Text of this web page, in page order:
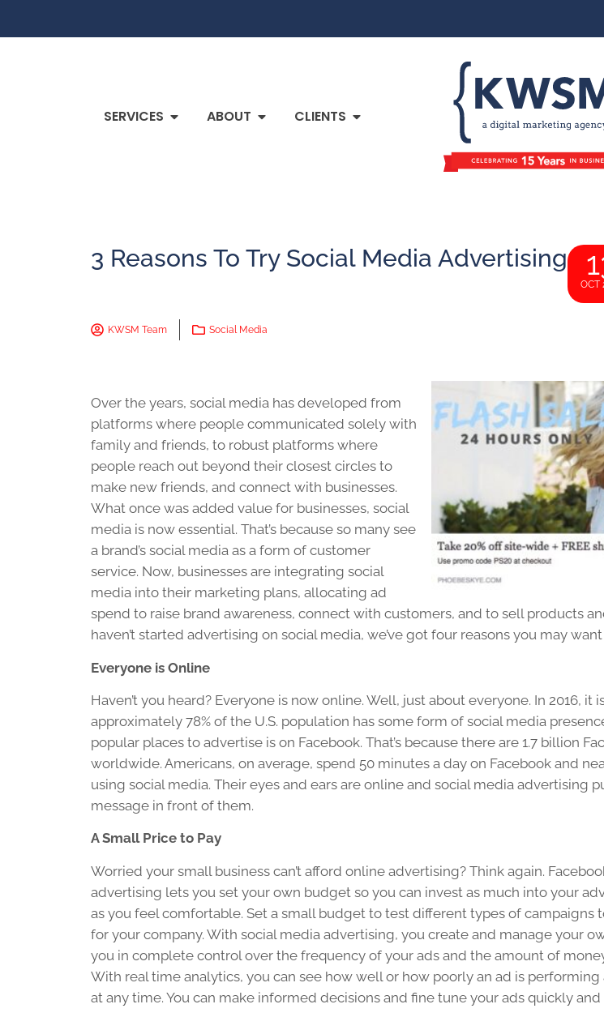
SERVICES ABOUT CLIENTS
3 Reasons To Try Social Media Advertising
OCT
KWSM Team Social Media
Over the years, social media has developed from
platforms where people communicated solely with
family and friends, to robust platforms where
people reach out beyond their closest circles to
make new friends, and connect with businesses.
What once was added value for businesses, social
media is now essential. That’s because so many see
a brand’s social media as a form of customer
service. Now, businesses are integrating social
media into their marketing plans, allocating ad
spend to raise brand awareness, connect with customers, and to sell products
haven’t started advertising on social media, we’ve got four reasons you may
Everyone is Online
Haven’t you heard? Everyone is now online. Well, just about everyone. In 2016, it
approximately 78% of the U.S. population has some form of social media
popular places to advertise is on Facebook. That’s because there are 1.7 billion
worldwide. Americans, on average, spend 50 minutes a day on Facebook and
using social media. Their eyes and ears are online and social media advertising
message in front of them.
A Small Price to Pay
Worried your small business can’t afford online advertising? Think again.
advertising lets you set your own budget so you can invest as much into your
as you feel comfortable. Set a small budget to test different types of campaigns
for your company. With social media advertising, you create and manage your
you in complete control over the frequency of your ads and the amount of
With real time analytics, you can see how well or how poorly an ad is
at any time. You can make informed decisions and fine tune your ads quickly and